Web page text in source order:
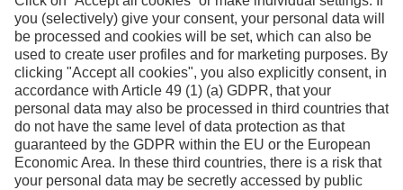
Facebook